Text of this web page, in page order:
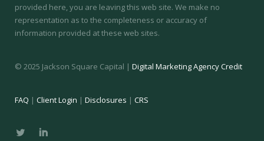
provided here, you are leaving this web site. We make no
representation as to the completeness or accuracy of
information provided at these web sites.
© 2025 Jackson Square Capital | Digital Marketing Agency Credit
FAQ | Client Login | Disclosures | CRS